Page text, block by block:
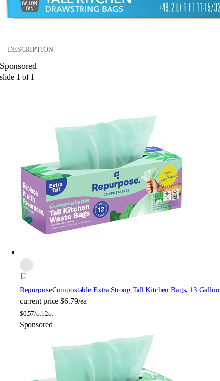
DESCRIPTION
Sponsored
slide 1 of 1
RepurposeCompostable Extra Strong Tall Kitchen Bags, 13 Gallon
current price $6.79/ea
$0.57/ct12ct
Sponsored